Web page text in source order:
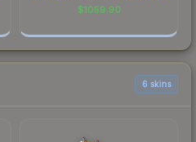
$1059.90
6 skins